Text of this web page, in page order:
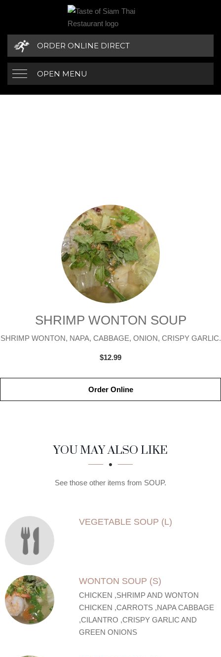
ORDER ONLINE DIRECT
OPEN MENU
SHRIMP WONTON SOUP
SHRIMP WONTON, NAPA, CABBAGE, ONION, CRISPY GARLIC.
$12.99
Order Online
SECTION
SECTIONYOU MAY ALSO LIKE
See those other items from SOUP.
VEGETABLE SOUP (L)
WONTON SOUP (S)
CHICKEN ,SHRIMP AND WONTON
CHICKEN ,CARROTS ,NAPA CABBAGE
,CILANTRO ,CRISPY GARLIC AND
GREEN ONIONS